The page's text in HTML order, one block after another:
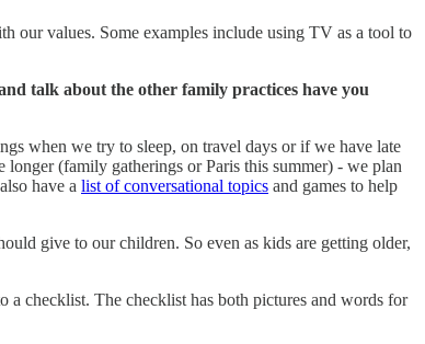
our values. Some examples include using TV as a tool to
talk about the other family practices have you
when we try to sleep, on travel days or if we have late
longer (family gatherings or Paris this summer) - we plan
have a list of conversational topics and games to help
give to our children. So even as kids are getting older,
a checklist. The checklist has both pictures and words for